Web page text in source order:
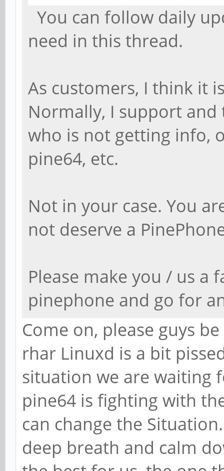
You can follow daily
need in this thread.
As customers, I think it
Normally, I support
who is not getting info,
pine64, etc.
Not in your case. You
not deserve a
Please make you / us a
pinephone and go for
Come on, please guys
rhar Linuxd is a bit
situation we are waiting
pine64 is fighting with
can change the
deep breath and calm